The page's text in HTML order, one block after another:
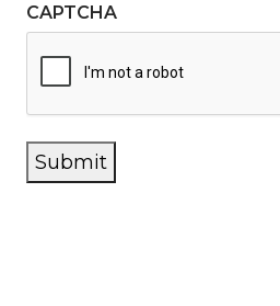
CAPTCHA
Submit